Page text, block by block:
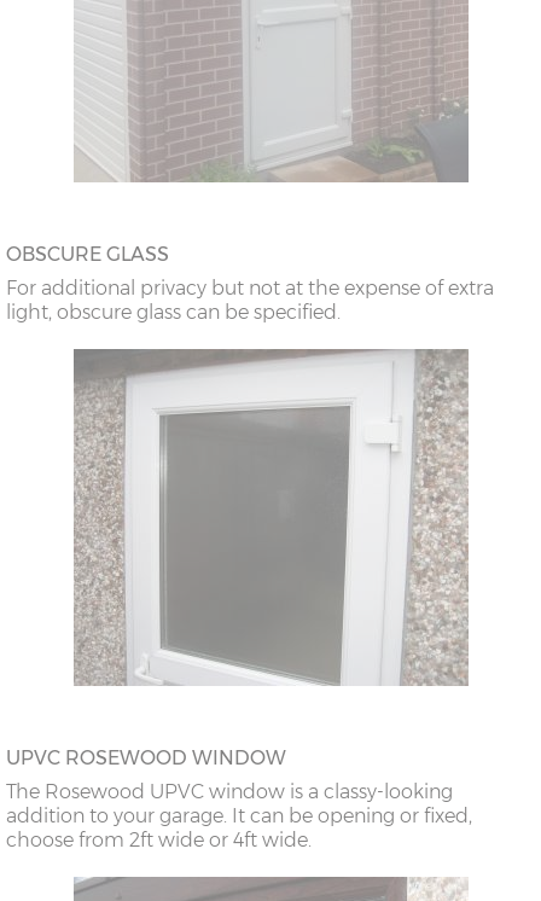
OBSCURE GLASS
For additional privacy but not at the expense of extra
light, obscure glass can be specified.
UPVC ROSEWOOD WINDOW
The Rosewood UPVC window is a classy-looking
addition to your garage. It can be opening or fixed,
choose from 2ft wide or 4ft wide.